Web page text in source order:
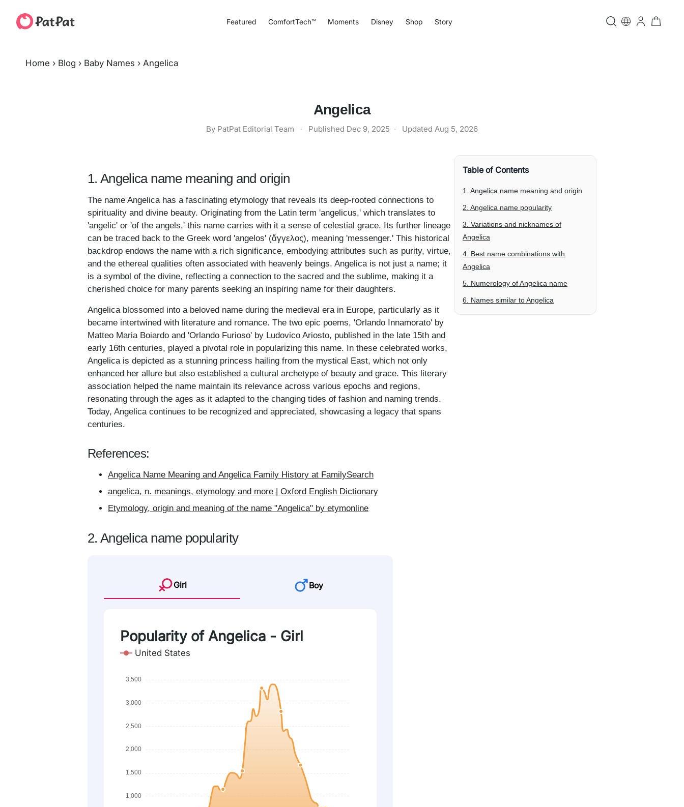
Featured ComfortTech™ Moments Disney Shop Story
Home › Blog › Baby Names › Angelica
Angelica
By PatPat Editorial Team · Published Dec 9, 2025 · Updated Aug 5, 2026
1. Angelica name meaning and origin
The name Angelica has a fascinating etymology that reveals its deep-rooted connections to
spirituality and divine beauty. Originating from the Latin term 'angelicus,' which translates to
'angelic' or 'of the angels,' this name carries with it a sense of celestial grace. Its further lineage
can be traced back to the Greek word 'angelos' (ἄγγελος), meaning 'messenger.' This historical
backdrop endows the name with a rich significance, embodying attributes such as purity, virtue,
and the ethereal qualities often associated with heavenly beings. Angelica is not just a name; it
is a symbol of the divine, reflecting a connection to the sacred and the sublime, making it a
cherished choice for many parents seeking an inspiring name for their daughters.
Angelica blossomed into a beloved name during the medieval era in Europe, particularly as it
became intertwined with literature and romance. The two epic poems, 'Orlando Innamorato' by
Matteo Maria Boiardo and 'Orlando Furioso' by Ludovico Ariosto, published in the late 15th and
early 16th centuries, played a pivotal role in popularizing this name. In these celebrated works,
Angelica is depicted as a stunning princess hailing from the mystical East, which not only
enhanced her allure but also established a cultural archetype of beauty and grace. This literary
association helped the name maintain its relevance across various epochs and regions,
resonating through the ages as it adapted to the changing tides of fashion and naming trends.
Today, Angelica continues to be recognized and appreciated, showcasing a legacy that spans
centuries.
References:
Angelica Name Meaning and Angelica Family History at FamilySearch
angelica, n. meanings, etymology and more | Oxford English Dictionary
Etymology, origin and meaning of the name "Angelica" by etymonline
2. Angelica name popularity
Girl Boy
Popularity of Angelica - Girl
United States
Table of Contents
1. Angelica name meaning and origin
2. Angelica name popularity
3. Variations and nicknames of
Angelica
4. Best name combinations with
Angelica
5. Numerology of Angelica name
6. Names similar to Angelica